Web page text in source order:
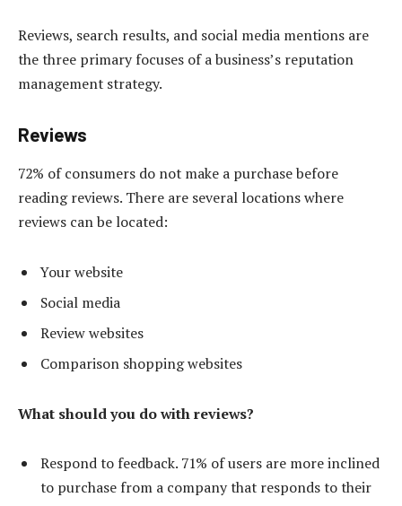
Reviews, search results, and social media mentions are
the three primary focuses of a business’s reputation
management strategy.
Reviews
72% of consumers do not make a purchase before
reading reviews. There are several locations where
reviews can be located:
Your website
Social media
Review websites
Comparison shopping websites
What should you do with reviews?
Respond to feedback. 71% of users are more inclined
to purchase from a company that responds to their